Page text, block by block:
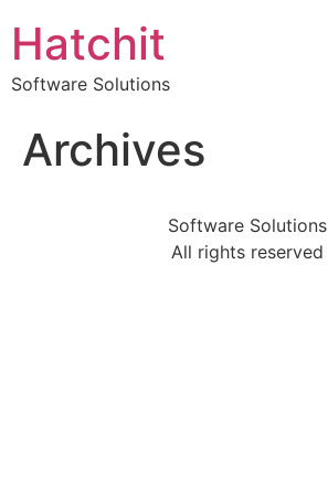
Hatchit
Software Solutions
Archives
Software Solutions
All rights reserved